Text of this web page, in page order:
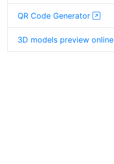
QR Code Generator
3D models preview online